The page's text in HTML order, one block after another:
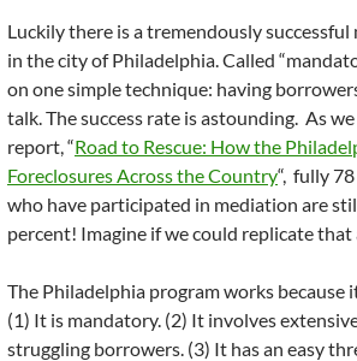
Luckily there is a tremendously
in the city of Philadelphia. Called
on one simple technique: having
talk. The success rate is astounding. As
report, “Road to Rescue: How the
Foreclosures Across the Country“, fully
who have participated in mediation are
percent! Imagine if we could replicate
The Philadelphia program works
(1) It is mandatory. (2) It involves
struggling borrowers. (3) It has an easy